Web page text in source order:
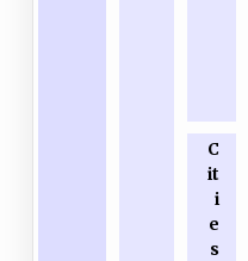
C
it
i
e
s